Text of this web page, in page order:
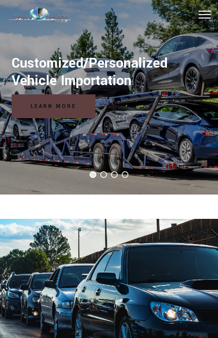
Hospitality Logistics Solutions